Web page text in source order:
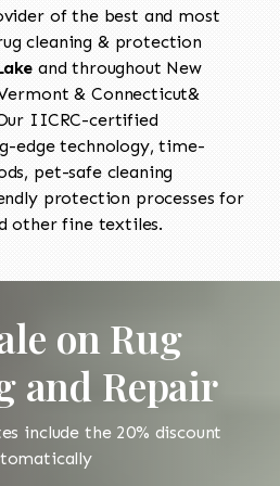
of the best and most
cleaning & protection
and throughout New
& Connecticut&
IICRC-certified
edge technology, time-
pet-safe cleaning
protection processes for
other fine textiles.
on Rug
and Repair
include the 20% discount